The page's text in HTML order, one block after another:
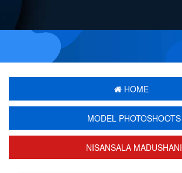
HOME
MODEL PHOTOSHOOTS
NISANSALA MADUSHANI